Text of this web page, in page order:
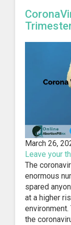
March 26,
Leave your
The
enormous
spared
at a higher
the